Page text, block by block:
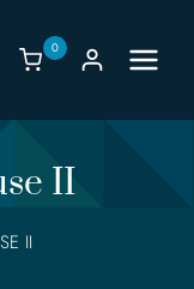
0
II
II